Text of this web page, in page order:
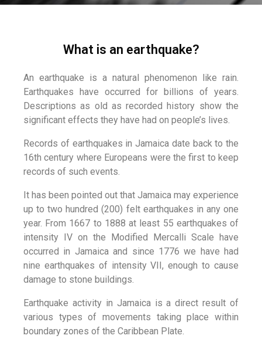
What is an earthquake?
An earthquake is a natural phenomenon like rain.
Earthquakes have occurred for billions of years.
Descriptions as old as recorded history show the
significant effects they have had on people’s lives.
Records of earthquakes in Jamaica date back to the
16th century where Europeans were the first to keep
records of such events.
It has been pointed out that Jamaica may experience
up to two hundred (200) felt earthquakes in any one
year. From 1667 to 1888 at least 55 earthquakes of
intensity IV on the Modified Mercalli Scale have
occurred in Jamaica and since 1776 we have had
nine earthquakes of intensity VII, enough to cause
damage to stone buildings.
Earthquake activity in Jamaica is a direct result of
various types of movements taking place within
boundary zones of the Caribbean Plate.